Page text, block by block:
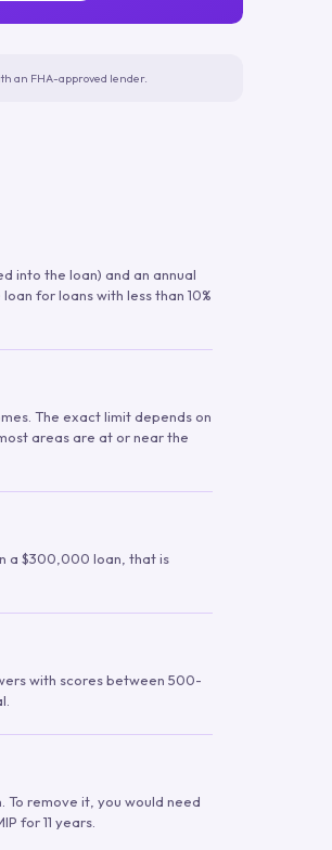
an FHA-approved lender.
into the loan) and an annual
for loans with less than 10%
The exact limit depends on
areas are at or near the
a $300,000 loan, that is
with scores between 500-
To remove it, you would need
for 11 years.